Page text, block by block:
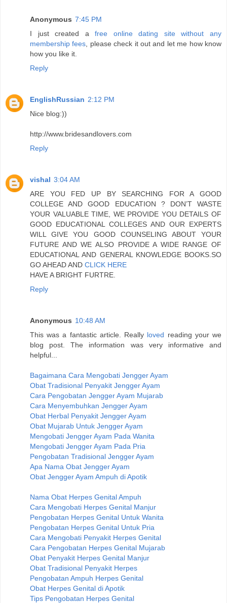
Anonymous 7:45 PM
I just created afree online dating site without any
membership fees , please check it out and let me how know
how you like it.
Reply
EnglishRussian 2:12 PM
Nice blog:))
http://www.bridesandlovers.com
Reply
vishal 3:04 AM
ARE YOU FED UP BY SEARCHING FOR A GOOD
COLLEGE AND GOOD EDUCATION ? DON’T WASTE
YOUR VALUABLE TIME, WE PROVIDE YOU DETAILS OF
GOOD EDUCATIONAL COLLEGES AND OUR EXPERTS
WILL GIVE YOU GOOD COUNSELING ABOUT YOUR
FUTURE AND WE ALSO PROVIDE A WIDE RANGE OF
EDUCATIONAL AND GENERAL KNOWLEDGE BOOKS.SO
GO AHEAD AND CLICK HERE
HAVE A BRIGHT FURTRE.
Reply
Anonymous 10:48 AM
This was a fantastic article. Really loved reading your we
blog post. The information was very informative and
helpful...
Bagaimana Cara Mengobati Jengger Ayam
Obat Tradisional Penyakit Jengger Ayam
Cara Pengobatan Jengger Ayam Mujarab
Cara Menyembuhkan Jengger Ayam
Obat Herbal Penyakit Jengger Ayam
Obat Mujarab Untuk Jengger Ayam
Mengobati Jengger Ayam Pada Wanita
Mengobati Jengger Ayam Pada Pria
Pengobatan Tradisional Jengger Ayam
Apa Nama Obat Jengger Ayam
Obat Jengger Ayam Ampuh di Apotik
Nama Obat Herpes Genital Ampuh
Cara Mengobati Herpes Genital Manjur
Pengobatan Herpes Genital Untuk Wanita
Pengobatan Herpes Genital Untuk Pria
Cara Mengobati Penyakit Herpes Genital
Cara Pengobatan Herpes Genital Mujarab
Obat Penyakit Herpes Genital Manjur
Obat Tradisional Penyakit Herpes
Pengobatan Ampuh Herpes Genital
Obat Herpes Genital di Apotik
Tips Pengobatan Herpes Genital